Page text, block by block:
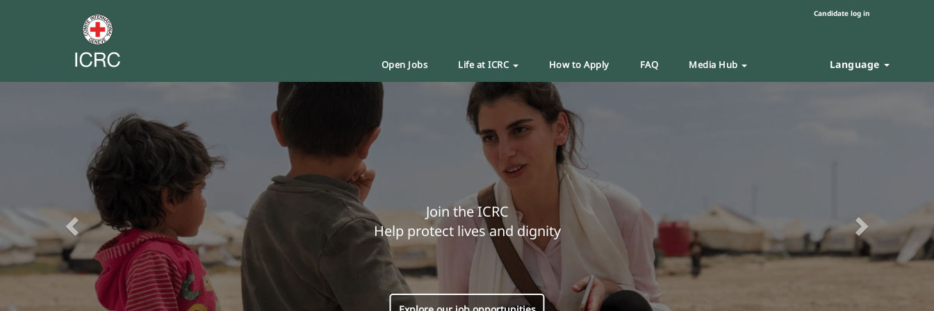
Candidate log in
Open Jobs Life at ICRC How to Apply FAQ Media Hub Language
Join the ICRC
Help protect lives and dignity